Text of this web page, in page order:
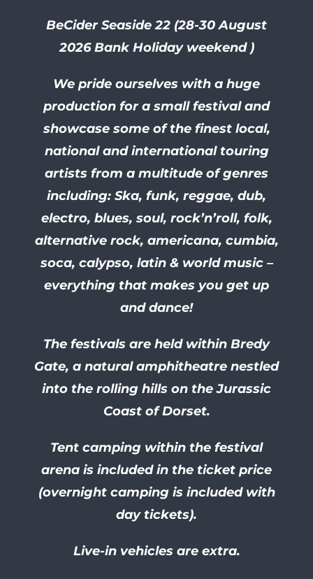
BeCider Seaside 22 (28-30August
2026 Bank Holiday weekend )
We pride ourselves with a huge
production for a small festival and
showcase some of the finest local,
national and international touring
artists from a multitude of genres
including: Ska, funk, reggae, dub,
electro, blues, soul, rock’n’roll, folk,
alternative rock, americana, cumbia,
soca, calypso, latin & world music –
everything that makes you get up
and dance!
The festivals are held within Bredy
Gate, a natural amphitheatre nestled
into the rolling hills on the Jurassic
Coast of Dorset.
Tent camping within the festival
arena is included in the ticket price
(overnight camping is included with
day tickets).
Live-in vehicles are extra.